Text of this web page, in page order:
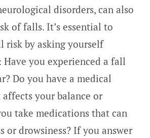
disorders, can also
of falls. It’s essential to
risk by asking yourself
you experienced a fall
Do you have a medical
your balance or
take medications that can
or drowsiness? If you answer